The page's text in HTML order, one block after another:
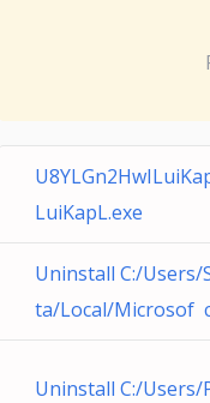
LuiKapL.exe
Uninstall C:/Users/
ta/Local/Microsof
Uninstall C:/Users/